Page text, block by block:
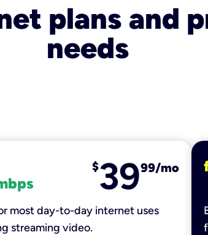
plans and
needs
$3999/mo
most day-to-day internet uses
streaming video.